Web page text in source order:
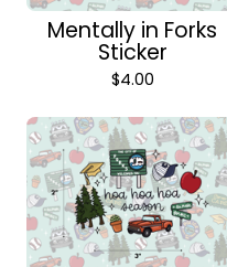
Mentally in Forks
Sticker
$4.00